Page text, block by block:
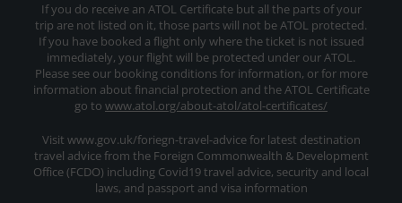
If you do receive an ATOL Certificate but all the parts of your
trip are not listed on it, those parts will not be ATOL protected.
If you have booked a flight only where the ticket is not issued
immediately, your flight will be protected under our ATOL.
Please see our booking conditions for information, or for more
information about financial protection and the ATOL Certificate
go to www.atol.org/about-atol/atol-certificates/
Visit www.gov.uk/foriegn-travel-advice for latest destination
travel advice from the Foreign Commonwealth & Development
Office (FCDO) including Covid19 travel advice, security and local
laws, and passport and visa information